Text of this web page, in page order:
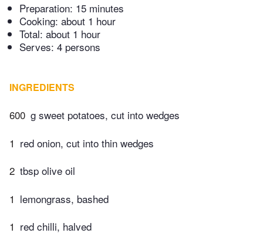
Preparation: 15 minutes
Cooking: about 1 hour
Total: about 1 hour
Serves: 4 persons
INGREDIENTS
600 g sweet potatoes, cut into wedges
1 red onion, cut into thin wedges
2 tbsp olive oil
1 lemongrass, bashed
1 red chilli, halved